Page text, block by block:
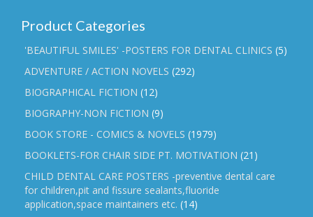
Product Categories
'BEAUTIFUL SMILES' -POSTERS FOR DENTAL CLINICS (5)
ADVENTURE / ACTION NOVELS (292)
BIOGRAPHICAL FICTION (12)
BIOGRAPHY-NON FICTION (9)
BOOK STORE - COMICS & NOVELS (1979)
BOOKLETS-FOR CHAIR SIDE PT. MOTIVATION (21)
CHILD DENTAL CARE POSTERS -preventive dental care
for children,pit and fissure sealants,fluoride
application,space maintainers etc. (14)